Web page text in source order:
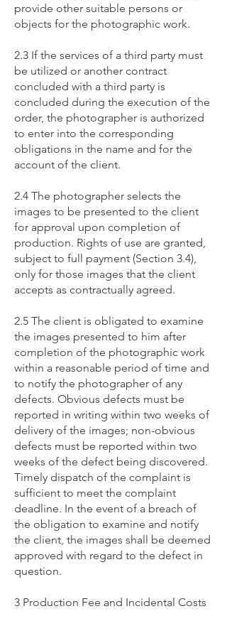
provide other suitable persons or
objects for the photographic work.
2.3 If the services of a third party must
be utilized or another contract
concluded with a third party is
concluded during the execution of the
order, the photographer is authorized
to enter into the corresponding
obligations in the name and for the
account of the client.
2.4 The photographer selects the
images to be presented to the client
for approval upon completion of
production. Rights of use are granted,
subject to full payment (Section 3.4),
only for those images that the client
accepts as contractually agreed.
2.5 The client is obligated to examine
the images presented to him after
completion of the photographic work
within a reasonable period of time and
to notify the photographer of any
defects. Obvious defects must be
reported in writing within two weeks of
delivery of the images; non-obvious
defects must be reported within two
weeks of the defect being discovered.
Timely dispatch of the complaint is
sufficient to meet the complaint
deadline. In the event of a breach of
the obligation to examine and notify
the client, the images shall be deemed
approved with regard to the defect in
question.
3 Production Fee and Incidental Costs